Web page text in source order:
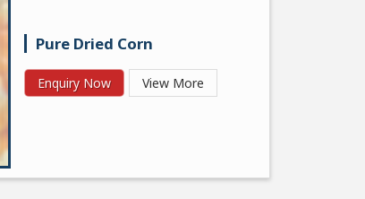
Pure Dried Corn
Enquiry Now View More